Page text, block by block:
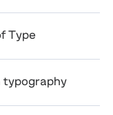
Type
typography